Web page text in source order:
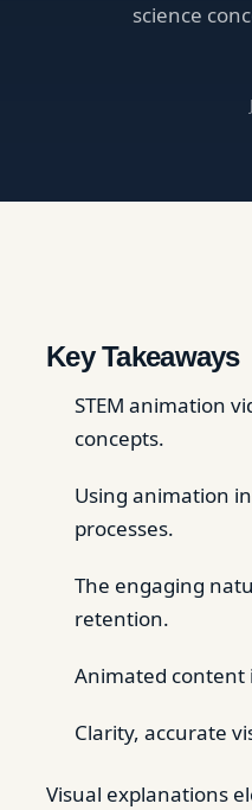
science
Key Takeaways
STEM animation
concepts.
Using animation
processes.
The engaging
retention.
Animated content
Clarity, accurate
Visual explanations